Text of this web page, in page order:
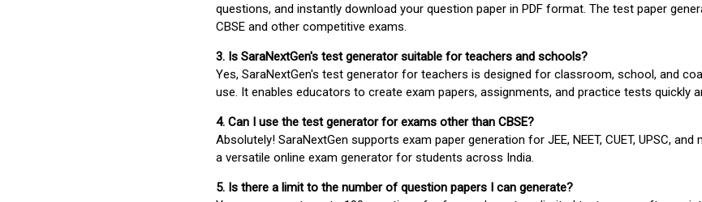
questions, and instantly download your question paper in PDF format. The test paper
CBSE and other competitive exams.
3. Is SaraNextGen's test generator suitable for teachers and schools?
Yes, SaraNextGen's test generator for teachers is designed for classroom, school, and
use. It enables educators to create exam papers, assignments, and practice tests quickly
4. Can I use the test generator for exams other than CBSE?
Absolutely! SaraNextGen supports exam paper generation for JEE, NEET, CUET, UPSC, and
a versatile online exam generator for students across India.
5. Is there a limit to the number of question papers I can generate?